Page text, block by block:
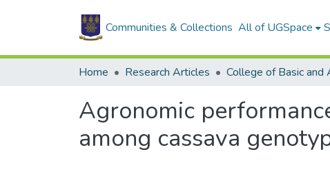
Communities & Collections All of UGSpace
Home Research Articles
Agronomic
among cassava